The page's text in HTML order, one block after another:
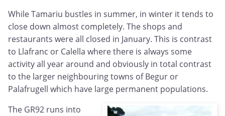
While Tamariu bustles in summer, in winter it tends to
close down almost completely. The shops and
restaurants were all closed in January. This is contrast
to Llafranc or Calella where there is always some
activity all year around and obviously in total contrast
to the larger neighbouring towns of Begur or
Palafrugell which have large permanent populations.
The GR92 runs into